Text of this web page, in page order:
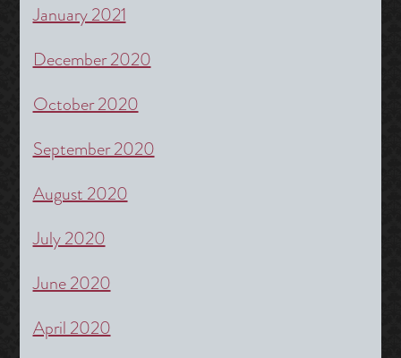
January 2021
December 2020
October 2020
September 2020
August 2020
July 2020
June 2020
April 2020